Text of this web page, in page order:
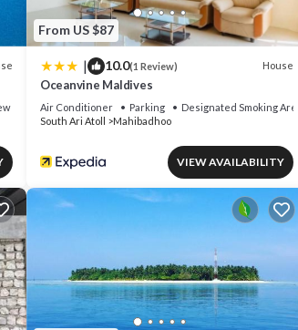
From US $87
| 10.0(1 Review) House
Oceanvine Maldives
Air Conditioner Parking
Designated Smoking Area
South Ari Atoll
Mahibadhoo
VIEW AVAILABILITY